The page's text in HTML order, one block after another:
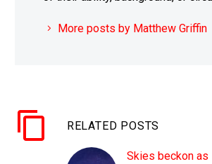
More posts by Matthew Griffin
RELATED POSTS
Skies beckon as